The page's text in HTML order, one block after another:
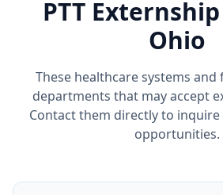
PTT
Ohio
These healthcare systems and
departments that may accept
Contact them directly to
opportunities.